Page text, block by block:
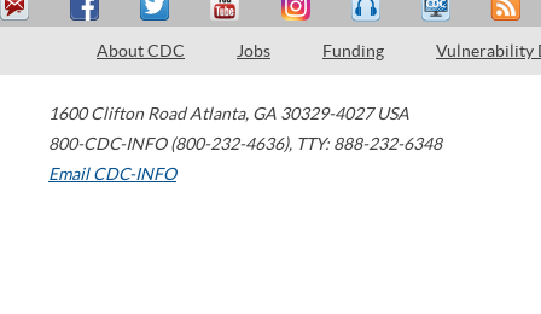
About CDC Jobs Funding Vulnerability
1600 Clifton Road Atlanta, GA 30329-4027 USA
800-CDC-INFO (800-232-4636), TTY: 888-232-6348
Email CDC-INFO